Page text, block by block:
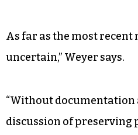
As far as the most recent
uncertain,” Weyer says.
“Without documentation
discussion of preserving